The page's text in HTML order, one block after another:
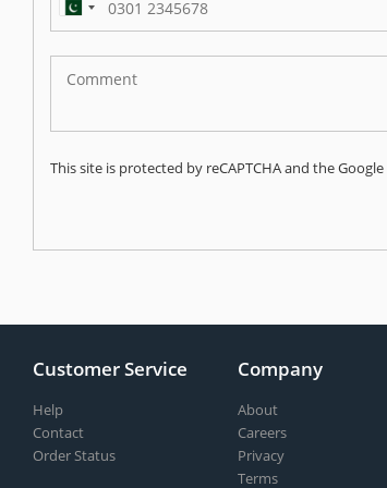
Pakistan
(‫پاکستان‬‎)
+92
This site is protected by reCAPTCHA and the Google
Customer Service
Help
Contact
Order Status
Company
About
Careers
Privacy
Terms